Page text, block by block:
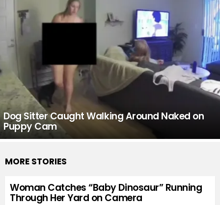
Dog Sitter Caught Walking Around Naked on
Puppy Cam
MORE STORIES
Woman Catches “Baby Dinosaur” Running
Through Her Yard on Camera